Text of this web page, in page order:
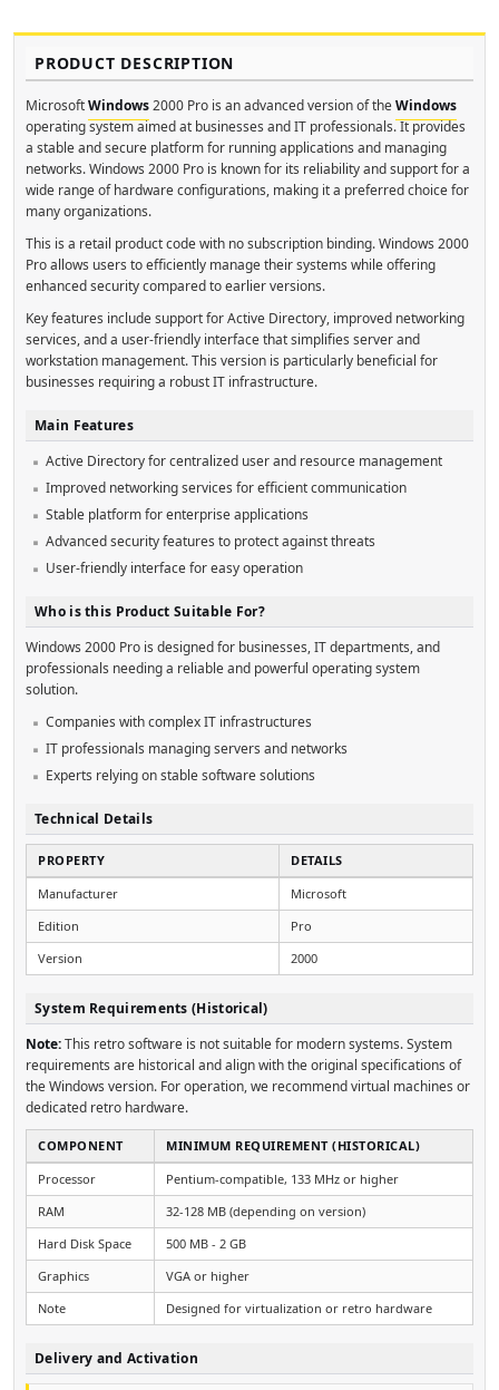
PRODUCT DESCRIPTION
MicrosoftWindows2000 Pro is an advanced version of theWindows
operating system aimed at businesses and IT professionals. It provides
a stable and secure platform for running applications and managing
networks. Windows 2000 Pro is known for its reliability and support for a
wide range of hardware configurations, making it a preferred choice for
many organizations.
This is a retail product code with no subscription binding. Windows 2000
Pro allows users to efficiently manage their systems while offering
enhanced security compared to earlier versions.
Key features include support for Active Directory, improved networking
services, and a user-friendly interface that simplifies server and
workstation management. This version is particularly beneficial for
businesses requiring a robust IT infrastructure.
Main Features
Active Directory for centralized user and resource management
Improved networking services for efficient communication
Stable platform for enterprise applications
Advanced security features to protect against threats
User-friendly interface for easy operation
Who is this Product Suitable For?
Windows 2000 Pro is designed for businesses, IT departments, and
professionals needing a reliable and powerful operating system
solution.
Companies with complex IT infrastructures
IT professionals managing servers and networks
Experts relying on stable software solutions
Technical Details
PROPERTY
DETAILS
Manufacturer
Microsoft
Edition
Pro
Version
2000
System Requirements (Historical)
Note:This retro software is not suitable for modern systems. System
requirements are historical and align with the original specifications of
the Windows version. For operation, we recommend virtual machines or
dedicated retro hardware.
COMPONENT
MINIMUM REQUIREMENT (HISTORICAL)
Processor
Pentium-compatible, 133 MHz or higher
RAM
32-128 MB (depending on version)
Hard Disk Space
500 MB - 2 GB
Graphics
VGA or higher
Note
Designed for virtualization or retro hardware
Delivery and Activation